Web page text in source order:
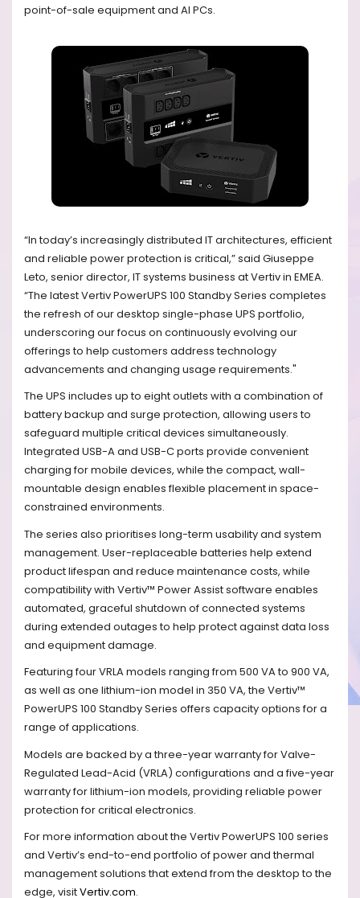
point-of-sale equipment and AI PCs.
“In today’s increasingly distributed IT architectures, efficient
and reliable power protection is critical,” said Giuseppe
Leto, senior director, IT systems business at Vertiv in EMEA.
“The latest Vertiv PowerUPS 100 Standby Series completes
the refresh of our desktop single-phase UPS portfolio,
underscoring our focus on continuously evolving our
offerings to help customers address technology
advancements and changing usage requirements."
The UPS includes up to eight outlets with a combination of
battery backup and surge protection, allowing users to
safeguard multiple critical devices simultaneously.
Integrated USB-A and USB-C ports provide convenient
charging for mobile devices, while the compact, wall-
mountable design enables flexible placement in space-
constrained environments.
The series also prioritises long-term usability and system
management. User-replaceable batteries help extend
product lifespan and reduce maintenance costs, while
compatibility with Vertiv™ Power Assist software enables
automated, graceful shutdown of connected systems
during extended outages to help protect against data loss
and equipment damage.
Featuring four VRLA models ranging from 500 VA to 900 VA,
as well as one lithium-ion model in 350 VA, the Vertiv™
PowerUPS 100 Standby Series offers capacity options for a
range of applications.
Models are backed by a three-year warranty for Valve-
Regulated Lead-Acid (VRLA) configurations and a five-year
warranty for lithium-ion models, providing reliable power
protection for critical electronics.
For more information about the Vertiv PowerUPS 100 series
and Vertiv’s end-to-end portfolio of power and thermal
management solutions that extend from the desktop to the
edge, visitVertiv.com.